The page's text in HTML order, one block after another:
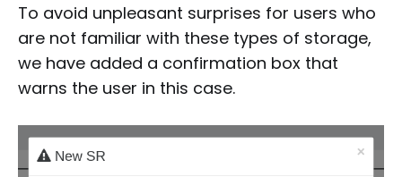
To avoid unpleasant surprises for users who
are not familiar with these types of storage,
we have added a confirmation box that
warns the user in this case.